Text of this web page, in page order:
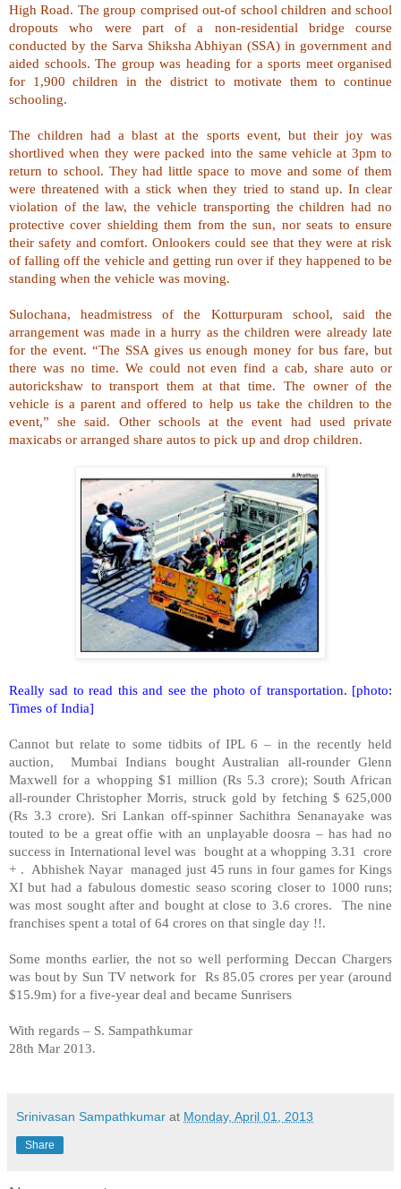
High Road. The group comprised out-of school children and school
dropouts who were part of a non-residential bridge course
conducted by the Sarva Shiksha Abhiyan (SSA) in government and
aided schools. The group was heading for a sports meet organised
for 1,900 children in the district to motivate them to continue
schooling.
The children had a blast at the sports event, but their joy was
shortlived when they were packed into the same vehicle at 3pm to
return to school. They had little space to move and some of them
were threatened with a stick when they tried to stand up. In clear
violation of the law, the vehicle transporting the children had no
protective cover shielding them from the sun, nor seats to ensure
their safety and comfort. Onlookers could see that they were at risk
of falling off the vehicle and getting run over if they happened to be
standing when the vehicle was moving.
Sulochana, headmistress of the Kotturpuram school, said the
arrangement was made in a hurry as the children were already late
for the event. “The SSA gives us enough money for bus fare, but
there was no time. We could not even find a cab, share auto or
autorickshaw to transport them at that time. The owner of the
vehicle is a parent and offered to help us take the children to the
event,” she said. Other schools at the event had used private
maxicabs or arranged share autos to pick up and drop children.
Really sad to read this and see the photo of transportation. [photo:
Times of India]
Cannot but relate to some tidbits of IPL 6 – in the recently held
auction, Mumbai Indians bought Australian all-rounder Glenn
Maxwell for a whopping $1 million (Rs 5.3 crore); South African
all-rounder Christopher Morris, struck gold by fetching $ 625,000
(Rs 3.3 crore). Sri Lankan off-spinner Sachithra Senanayake was
touted to be a great offie with an unplayable doosra – has had no
success in International level was bought at a whopping 3.31 crore
+ . Abhishek Nayar managed just 45 runs in four games for Kings
XI but had a fabulous domestic seaso scoring closer to 1000 runs;
was most sought after and bought at close to 3.6 crores. The nine
franchises spent a total of 64 crores on that single day !!.
Some months earlier, the not so well performing Deccan Chargers
was bout by Sun TV network for Rs 85.05 crores per year (around
$15.9m) for a five-year deal and became Sunrisers
With regards – S. Sampathkumar
28th Mar 2013.
Srinivasan Sampathkumar at Monday, April 01, 2013
Share